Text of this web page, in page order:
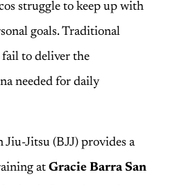
struggle to keep up with
goals. Traditional
to deliver the
needed for daily
Jitsu (BJJ) provides a
at Gracie Barra San